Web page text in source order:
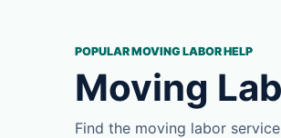
POPULAR MOVING LABOR HELP
Moving
Find the moving labor